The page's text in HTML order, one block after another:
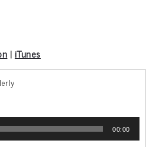
|iTunes
00:00